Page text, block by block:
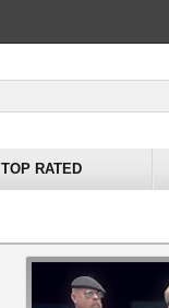
TOP RATED